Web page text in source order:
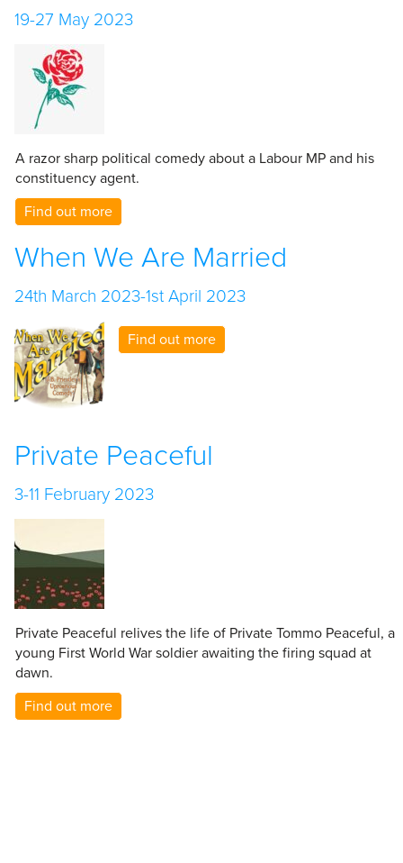
19-27 May 2023
A razor sharp political comedy about a Labour MP and his
constituency agent.
Find out more
When We Are Married
24th March 2023-1st April 2023
Find out more
Private Peaceful
3-11 February 2023
Private Peaceful relives the life of Private Tommo Peaceful, a
young First World War soldier awaiting the firing squad at
dawn.
Find out more